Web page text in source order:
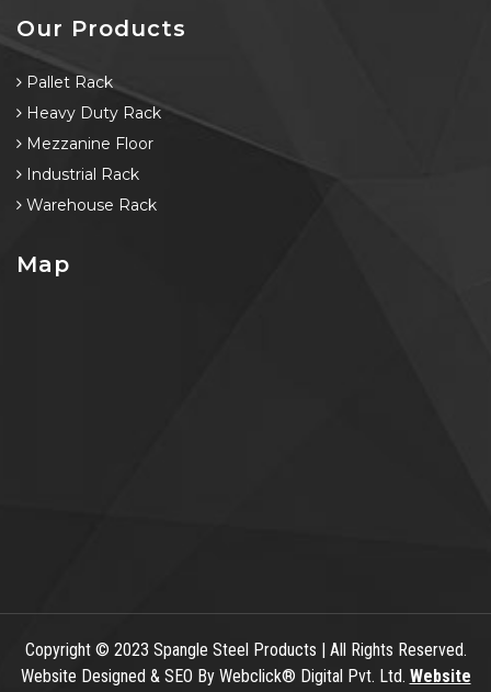
Our Products
Pallet Rack
Heavy Duty Rack
Mezzanine Floor
Industrial Rack
Warehouse Rack
Map
Copyright© 2023 Spangle Steel Products | All Rights Reserved.
Website Designed & SEO By Webclick® Digital Pvt. Ltd. Website